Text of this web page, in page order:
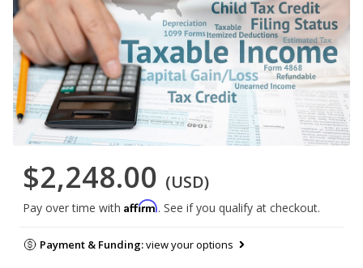
$2,248.00 (USD)
Pay over time with Affirm. See if you qualify at checkout.
Payment & Funding:view your options